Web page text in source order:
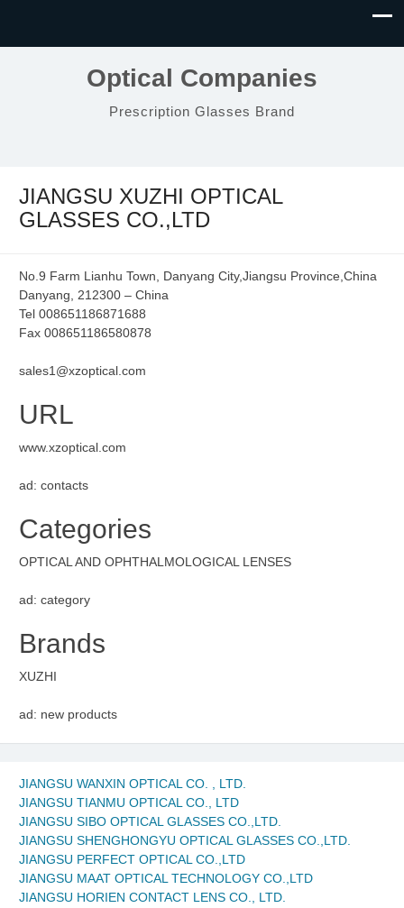
Optical Companies
Prescription Glasses Brand
JIANGSU XUZHI OPTICAL
GLASSES CO.,LTD
No.9 Farm Lianhu Town, Danyang City,Jiangsu Province,China
Danyang, 212300 – China
Tel 008651186871688
Fax 008651186580878
sales1@xzoptical.com
URL
www.xzoptical.com
ad: contacts
Categories
OPTICAL AND OPHTHALMOLOGICAL LENSES
ad: category
Brands
XUZHI
ad: new products
JIANGSU WANXIN OPTICAL CO. , LTD.
JIANGSU TIANMU OPTICAL CO., LTD
JIANGSU SIBO OPTICAL GLASSES CO.,LTD.
JIANGSU SHENGHONGYU OPTICAL GLASSES CO.,LTD.
JIANGSU PERFECT OPTICAL CO.,LTD
JIANGSU MAAT OPTICAL TECHNOLOGY CO.,LTD
JIANGSU HORIEN CONTACT LENS CO., LTD.